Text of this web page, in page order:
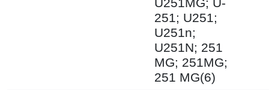
U251MG; U-
251; U251;
U251n;
U251N; 251
MG; 251MG;
251 MG(6)